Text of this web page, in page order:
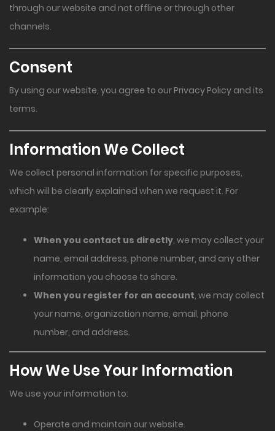
through our website and not offline or through other
channels.
Consent
By using our website, you agree to our Privacy Policy and its
terms.
Information We Collect
We collect personal information for specific purposes,
which will be clearly explained when we request it. For
example:
When you contact us directly, we may collect your
name, email address, phone number, and any other
information you choose to share.
When you register for an account, we may collect
your name, organization name, email, phone
number, and address.
How We Use Your Information
We use your information to:
Operate and maintain our website.